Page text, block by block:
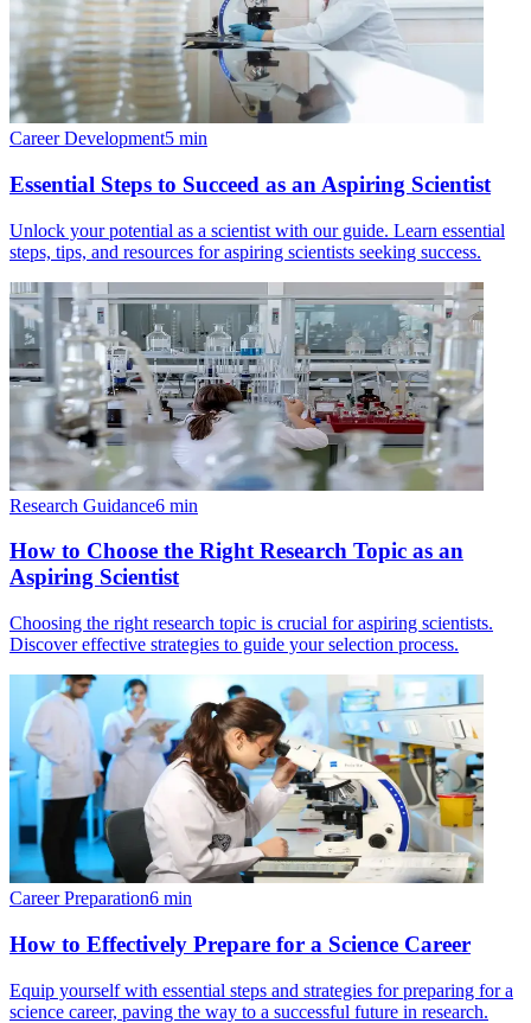
Career Development5 min
Essential Steps to Succeed as an Aspiring Scientist
Unlock your potential as a scientist with our guide. Learn essential
steps, tips, and resources for aspiring scientists seeking success.
Research Guidance6 min
How to Choose the Right Research Topic as an
Aspiring Scientist
Choosing the right research topic is crucial for aspiring scientists.
Discover effective strategies to guide your selection process.
Career Preparation6 min
How to Effectively Prepare for a Science Career
Equip yourself with essential steps and strategies for preparing for a
science career, paving the way to a successful future in research.